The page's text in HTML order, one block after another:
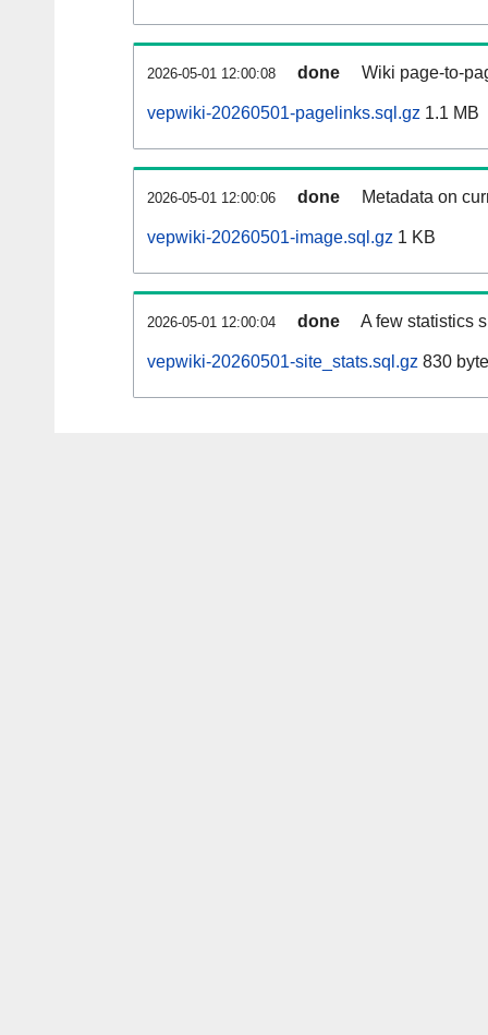
2026-05-01 12:00:08 done Wiki page-to-
vepwiki-20260501-pagelinks.sql.gz 1.1 MB
2026-05-01 12:00:06 done Metadata on
vepwiki-20260501-image.sql.gz 1 KB
2026-05-01 12:00:04 done A few statistics
vepwiki-20260501-site_stats.sql.gz 830